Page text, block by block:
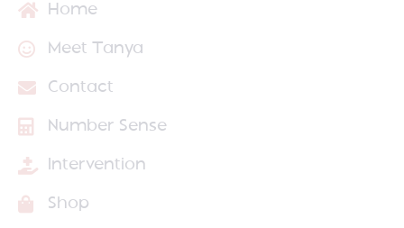
Home
Meet Tanya
Contact
Number Sense
Intervention
Shop